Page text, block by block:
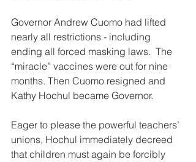
Governor Andrew Cuomo had lifted
nearly all restrictions - including
ending all forced masking laws.  The
“miracle” vaccines were out for nine
months. Then Cuomo resigned and
Kathy Hochul became Governor.
Eager to please the powerful teachers’
unions, Hochul immediately decreed
that children must again be forcibly